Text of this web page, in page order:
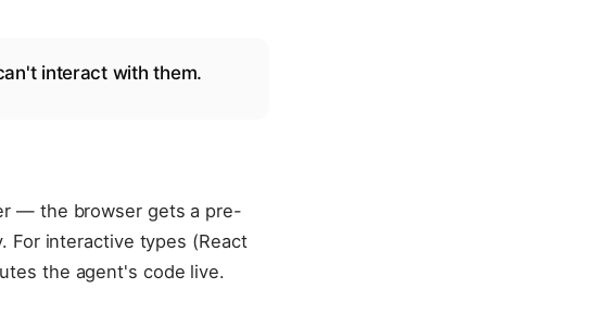
interact with them.
— the browser gets a pre-
For interactive types (React
the agent's code live.